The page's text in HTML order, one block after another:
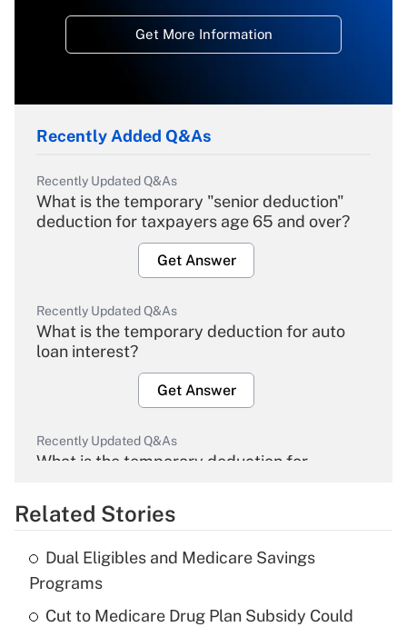
Get More Information
Recently Added Q&As
Recently Updated Q&As
What is the temporary "senior deduction"
deduction for taxpayers age 65 and over?
Get Answer
Recently Updated Q&As
What is the temporary deduction for auto
loan interest?
Get Answer
Recently Updated Q&As
What is the temporary deduction for
Get Answer
Recently Updated Q&As
What is the temporary deduction for tip
income?
Related Stories
Dual Eligibles and Medicare Savings
Programs
Cut to Medicare Drug Plan Subsidy Could